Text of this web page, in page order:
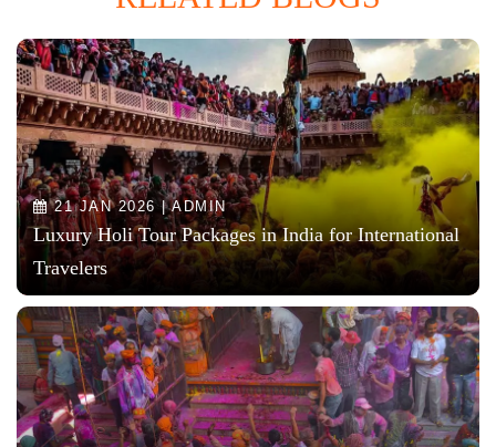
21 JAN 2026 | ADMIN
Luxury Holi Tour Packages in India for International
Travelers